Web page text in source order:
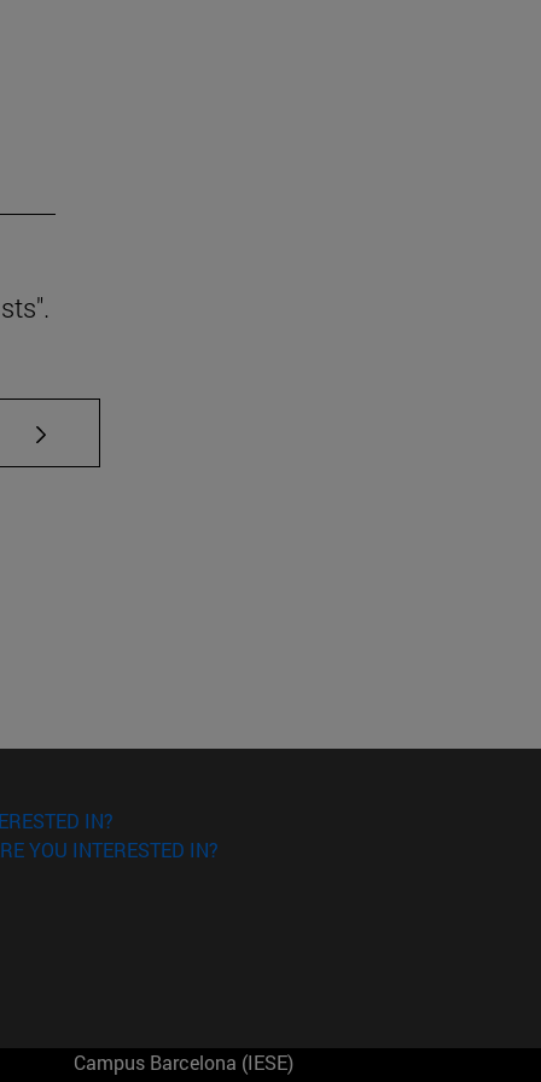
TAB to scroll.
IN?
YOU INTERESTED IN?
Campus Barcelona (IESE)